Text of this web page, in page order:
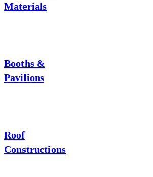
Materials
Booths &
Pavilions
Roof
Constructions